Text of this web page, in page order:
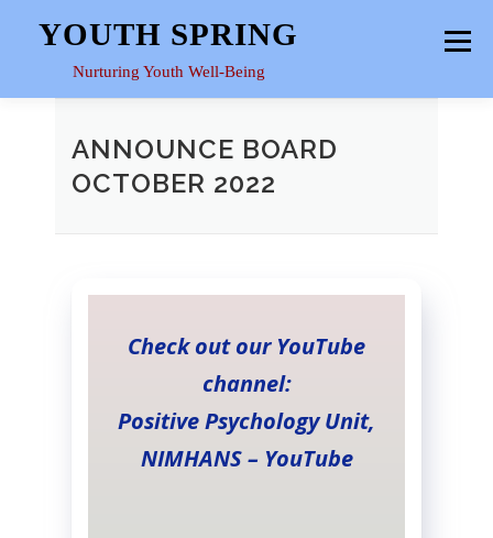
to
content
YOUTH SPRING
Nurturing Youth Well-Being
Menu
HOME ABOUT YOUTH SPACE
ANNOUNCE BOARD
OCTOBER 2022
Check out our YouTube
channel:
Positive Psychology Unit,
NIMHANS – YouTube